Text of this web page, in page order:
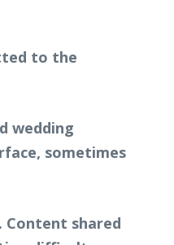
to the
wedding
sometimes
shared